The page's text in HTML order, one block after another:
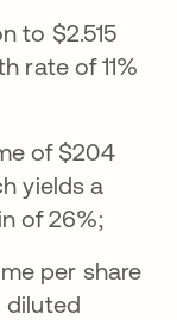
to $2.515
rate of 11%
of $204
yields a
of 26%;
per share
diluted